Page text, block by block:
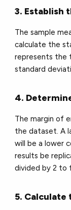
3. Establish
The sample
calculate the
represents the
standard
4.
The margin of
the dataset. A
will be a lower
results be
divided by 2 to
5.